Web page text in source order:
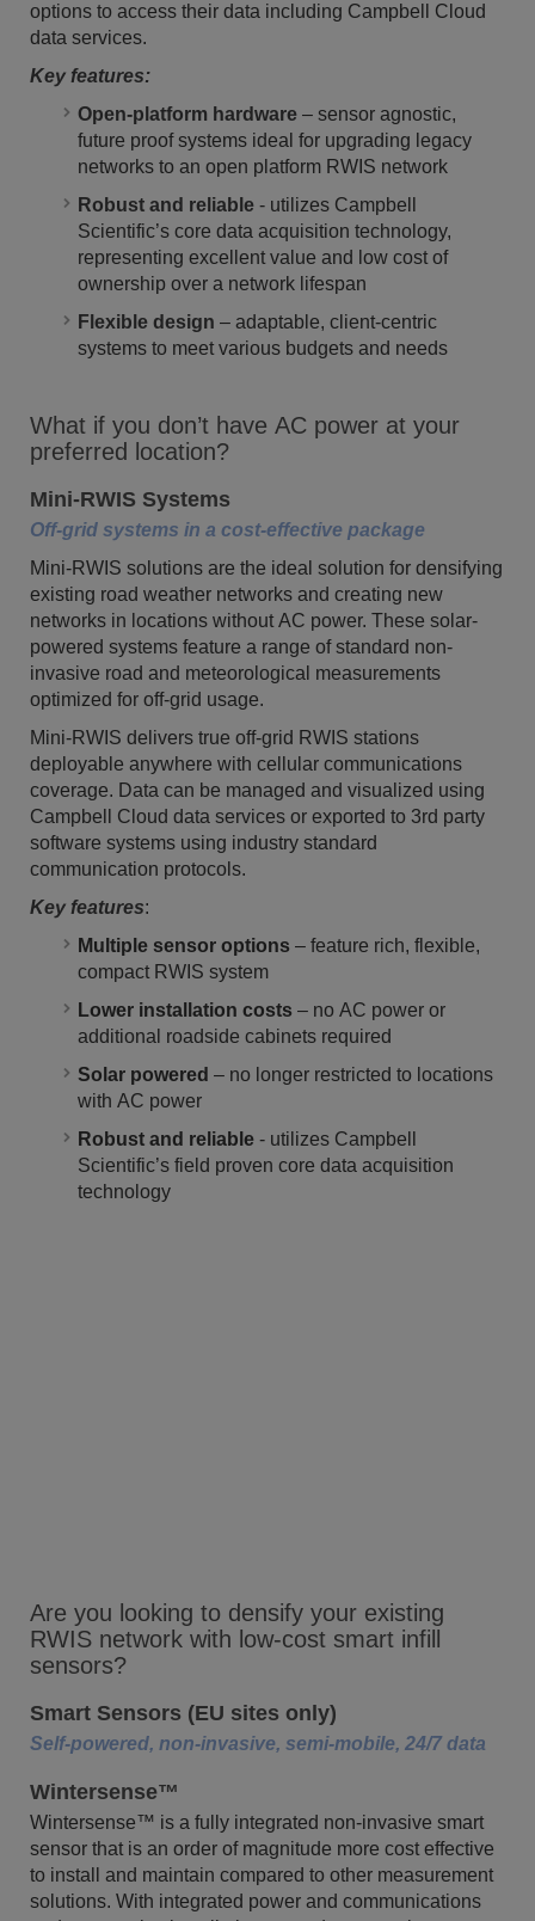
options to access their data including Campbell Cloud
data services.
Key features:
Open-platform hardware – sensor agnostic,
future proof systems ideal for upgrading legacy
networks to an open platform RWIS network
Robust and reliable - utilizes Campbell
Scientific’s core data acquisition technology,
representing excellent value and low cost of
ownership over a network lifespan
Flexible design – adaptable, client-centric
systems to meet various budgets and needs
What if you don’t have AC power at your
preferred location?
Mini-RWIS Systems
Off-grid systems in a cost-effective package
Mini-RWIS solutions are the ideal solution for densifying
existing road weather networks and creating new
networks in locations without AC power. These solar-
powered systems feature a range of standard non-
invasive road and meteorological measurements
optimized for off-grid usage.
Mini-RWIS delivers true off-grid RWIS stations
deployable anywhere with cellular communications
coverage. Data can be managed and visualized using
Campbell Cloud data services or exported to 3rd party
software systems using industry standard
communication protocols.
Key features:
Multiple sensor options – feature rich, flexible,
compact RWIS system
Lower installation costs – no AC power or
additional roadside cabinets required
Solar powered – no longer restricted to locations
with AC power
Robust and reliable - utilizes Campbell
Scientific’s field proven core data acquisition
technology
Are you looking to densify your existing
RWIS network with low-cost smart infill
sensors?
Smart Sensors (EU sites only)
Self-powered, non-invasive, semi-mobile, 24/7 data
Wintersense™
Wintersense™ is a fully integrated non-invasive smart
sensor that is an order of magnitude more cost effective
to install and maintain compared to other measurement
solutions. With integrated power and communications